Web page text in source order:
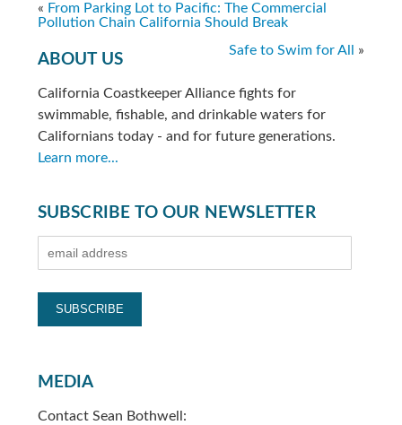
« From Parking Lot to Pacific: The Commercial
Pollution Chain California Should Break
Safe to Swim for All
»
ABOUT US
California Coastkeeper Alliance fights for
swimmable, fishable, and drinkable waters for
Californians today - and for future generations.
Learn more...
SUBSCRIBE TO OUR NEWSLETTER
MEDIA
Contact Sean Bothwell: